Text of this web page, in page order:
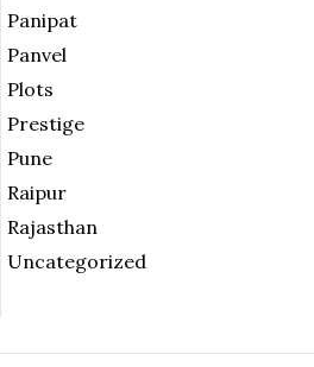
Panipat
Panvel
Plots
Prestige
Pune
Raipur
Rajasthan
Uncategorized